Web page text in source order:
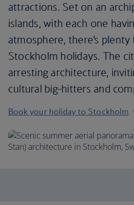
attractions. Set on an
islands, with each one
atmosphere, there’s
Stockholm holidays. The
arresting architecture,
cultural big-hitters and
Book your holiday to Stockholm